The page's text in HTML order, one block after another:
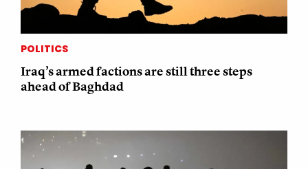
POLITICS
Iraq’s armed factions are still three steps
ahead of Baghdad